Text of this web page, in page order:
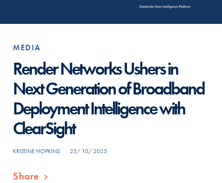
MEDIA
Render Networks Ushers in
Next Generation of Broadband
Deployment Intelligence with
ClearSight
KRISTINE HOPKINS 23/ 10/ 2025
Share